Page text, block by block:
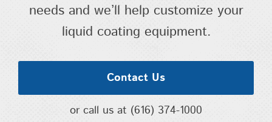
needs and we’ll help customize your
liquid coating equipment.
Contact Us
or call us at (616) 374-1000